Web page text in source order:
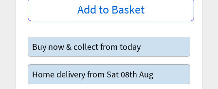
Add to Basket
Buy now & collect from today
Home delivery from Sat 08th Aug